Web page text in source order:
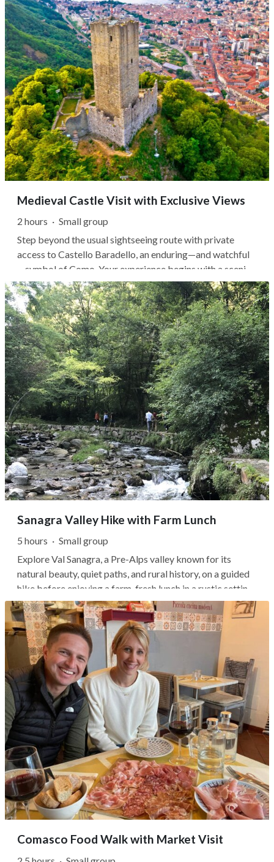
Medieval Castle Visit with Exclusive Views
2 hours · Small group
Step beyond the usual sightseeing route with private
access to Castello Baradello, an enduring—and watchful
—symbol of Como. Your experience begins with a scenic
walk through Spina Verde Regional Park, where wooded
trails lead steadily uphill to the medieval fortress. Once
there, the doors open...
Sanagra Valley Hike with Farm Lunch
5 hours · Small group
Explore Val Sanagra, a Pre-Alps valley known for its
natural beauty, quiet paths, and rural history, on a guided
hike before enjoying a farm-fresh lunch in a rustic setting.
Beginning in Menaggio, you'll walk through the old
hamlet of Loveno, where narrow stone lanes open onto
sweeping lake views...
Comasco Food Walk with Market Visit